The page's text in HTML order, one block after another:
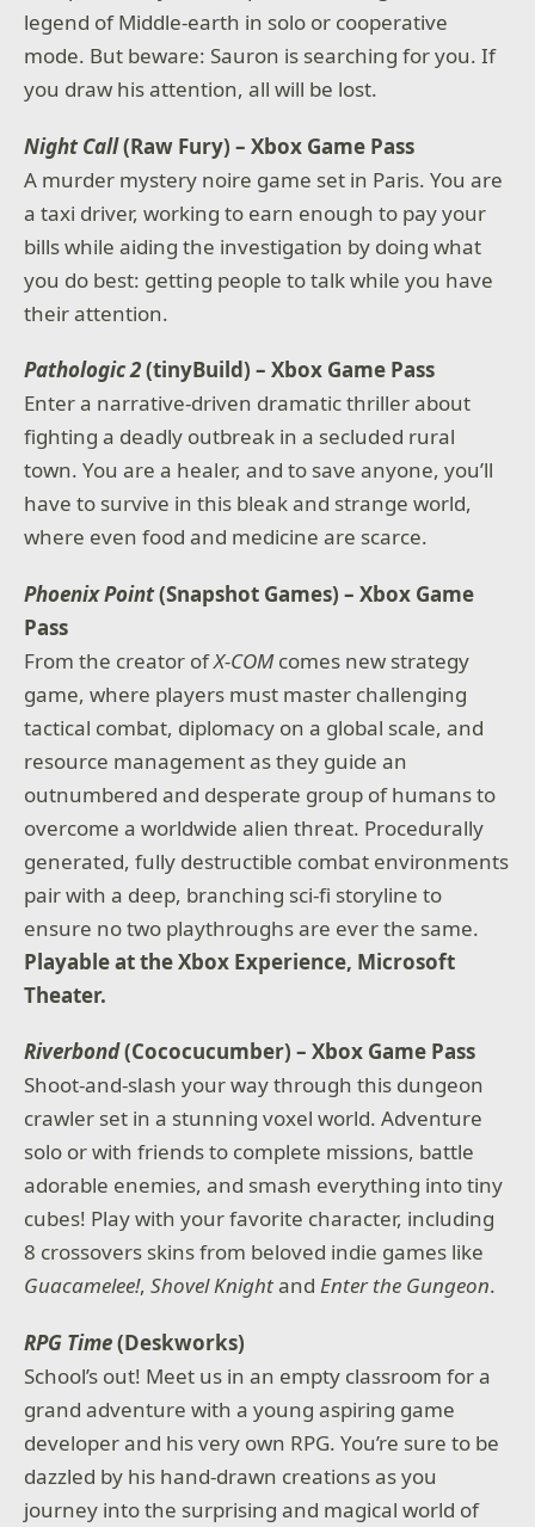
legend of Middle-earth in solo or cooperative
mode. But beware: Sauron is searching for you. If
you draw his attention, all will be lost.
Night Call(Raw Fury) – Xbox Game Pass
A murder mystery noire game set in Paris. You are
a taxi driver, working to earn enough to pay your
bills while aiding the investigation by doing what
you do best: getting people to talk while you have
their attention.
Pathologic 2(tinyBuild) – Xbox Game Pass
Enter a narrative-driven dramatic thriller about
fighting a deadly outbreak in a secluded rural
town. You are a healer, and to save anyone, you’ll
have to survive in this bleak and strange world,
where even food and medicine are scarce.
Phoenix Point(Snapshot Games) – Xbox Game
Pass
From the creator ofX-COMcomes new strategy
game, where players must master challenging
tactical combat, diplomacy on a global scale, and
resource management as they guide an
outnumbered and desperate group of humans to
overcome a worldwide alien threat. Procedurally
generated, fully destructible combat environments
pair with a deep, branching sci-fi storyline to
ensure no two playthroughs are ever the same.
Playable at the Xbox Experience, Microsoft
Theater.
Riverbond(Cococucumber) – Xbox Game Pass
Shoot-and-slash your way through this dungeon
crawler set in a stunning voxel world. Adventure
solo or with friends to complete missions, battle
adorable enemies, and smash everything into tiny
cubes! Play with your favorite character, including
8 crossovers skins from beloved indie games like
Guacamelee!,Shovel KnightandEnter the Gungeon.
RPG Time(Deskworks)
School’s out! Meet us in an empty classroom for a
grand adventure with a young aspiring game
developer and his very own RPG. You’re sure to be
dazzled by his hand-drawn creations as you
journey into the surprising and magical world of